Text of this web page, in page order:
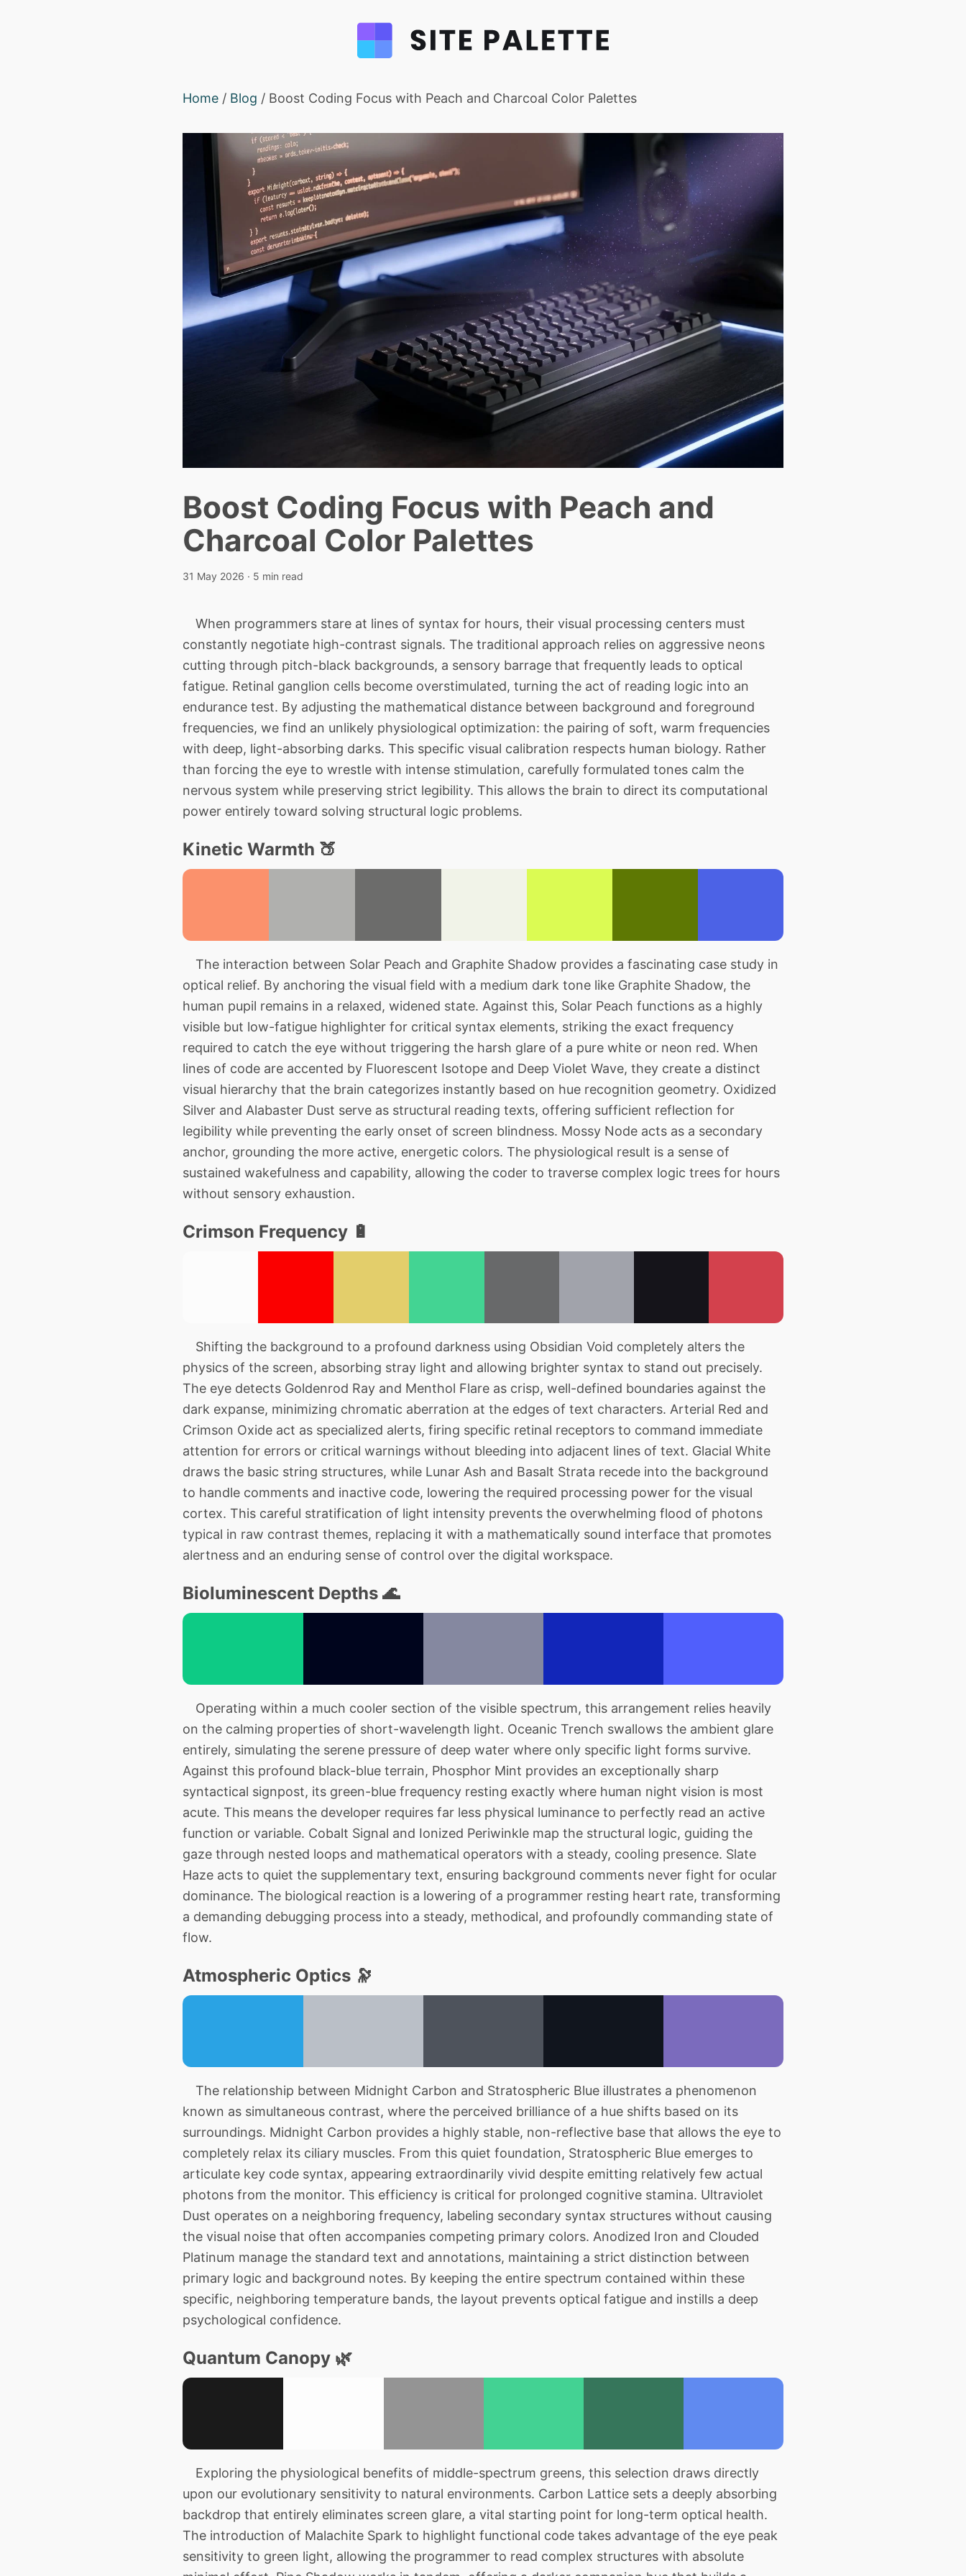
Home / Blog / Boost Coding Focus with Peach and Charcoal Color Palettes
Boost Coding Focus with Peach and
Charcoal Color Palettes
31 May 2026 · 5 min read
When programmers stare at lines of syntax for hours, their visual processing centers must
constantly negotiate high-contrast signals. The traditional approach relies on aggressive neons
cutting through pitch-black backgrounds, a sensory barrage that frequently leads to optical
fatigue. Retinal ganglion cells become overstimulated, turning the act of reading logic into an
endurance test. By adjusting the mathematical distance between background and foreground
frequencies, we find an unlikely physiological optimization: the pairing of soft, warm frequencies
with deep, light-absorbing darks. This specific visual calibration respects human biology. Rather
than forcing the eye to wrestle with intense stimulation, carefully formulated tones calm the
nervous system while preserving strict legibility. This allows the brain to direct its computational
power entirely toward solving structural logic problems.
Kinetic Warmth 🍑
The interaction between Solar Peach and Graphite Shadow provides a fascinating case study in
optical relief. By anchoring the visual field with a medium dark tone like Graphite Shadow, the
human pupil remains in a relaxed, widened state. Against this, Solar Peach functions as a highly
visible but low-fatigue highlighter for critical syntax elements, striking the exact frequency
required to catch the eye without triggering the harsh glare of a pure white or neon red. When
lines of code are accented by Fluorescent Isotope and Deep Violet Wave, they create a distinct
visual hierarchy that the brain categorizes instantly based on hue recognition geometry. Oxidized
Silver and Alabaster Dust serve as structural reading texts, offering sufficient reflection for
legibility while preventing the early onset of screen blindness. Mossy Node acts as a secondary
anchor, grounding the more active, energetic colors. The physiological result is a sense of
sustained wakefulness and capability, allowing the coder to traverse complex logic trees for hours
without sensory exhaustion.
Crimson Frequency 🔋
Shifting the background to a profound darkness using Obsidian Void completely alters the
physics of the screen, absorbing stray light and allowing brighter syntax to stand out precisely.
The eye detects Goldenrod Ray and Menthol Flare as crisp, well-defined boundaries against the
dark expanse, minimizing chromatic aberration at the edges of text characters. Arterial Red and
Crimson Oxide act as specialized alerts, firing specific retinal receptors to command immediate
attention for errors or critical warnings without bleeding into adjacent lines of text. Glacial White
draws the basic string structures, while Lunar Ash and Basalt Strata recede into the background
to handle comments and inactive code, lowering the required processing power for the visual
cortex. This careful stratification of light intensity prevents the overwhelming flood of photons
typical in raw contrast themes, replacing it with a mathematically sound interface that promotes
alertness and an enduring sense of control over the digital workspace.
Bioluminescent Depths 🌊
Operating within a much cooler section of the visible spectrum, this arrangement relies heavily
on the calming properties of short-wavelength light. Oceanic Trench swallows the ambient glare
entirely, simulating the serene pressure of deep water where only specific light forms survive.
Against this profound black-blue terrain, Phosphor Mint provides an exceptionally sharp
syntactical signpost, its green-blue frequency resting exactly where human night vision is most
acute. This means the developer requires far less physical luminance to perfectly read an active
function or variable. Cobalt Signal and Ionized Periwinkle map the structural logic, guiding the
gaze through nested loops and mathematical operators with a steady, cooling presence. Slate
Haze acts to quiet the supplementary text, ensuring background comments never fight for ocular
dominance. The biological reaction is a lowering of a programmer resting heart rate, transforming
a demanding debugging process into a steady, methodical, and profoundly commanding state of
flow.
Atmospheric Optics 🔭
The relationship between Midnight Carbon and Stratospheric Blue illustrates a phenomenon
known as simultaneous contrast, where the perceived brilliance of a hue shifts based on its
surroundings. Midnight Carbon provides a highly stable, non-reflective base that allows the eye to
completely relax its ciliary muscles. From this quiet foundation, Stratospheric Blue emerges to
articulate key code syntax, appearing extraordinarily vivid despite emitting relatively few actual
photons from the monitor. This efficiency is critical for prolonged cognitive stamina. Ultraviolet
Dust operates on a neighboring frequency, labeling secondary syntax structures without causing
the visual noise that often accompanies competing primary colors. Anodized Iron and Clouded
Platinum manage the standard text and annotations, maintaining a strict distinction between
primary logic and background notes. By keeping the entire spectrum contained within these
specific, neighboring temperature bands, the layout prevents optical fatigue and instills a deep
psychological confidence.
Quantum Canopy 🌿
Exploring the physiological benefits of middle-spectrum greens, this selection draws directly
upon our evolutionary sensitivity to natural environments. Carbon Lattice sets a deeply absorbing
backdrop that entirely eliminates screen glare, a vital starting point for long-term optical health.
The introduction of Malachite Spark to highlight functional code takes advantage of the eye peak
sensitivity to green light, allowing the programmer to read complex structures with absolute